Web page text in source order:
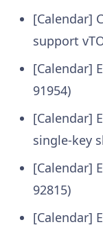
[Calendar]
support
[Calendar]
91954)
[Calendar]
single-key
[Calendar]
92815)
[Calendar]